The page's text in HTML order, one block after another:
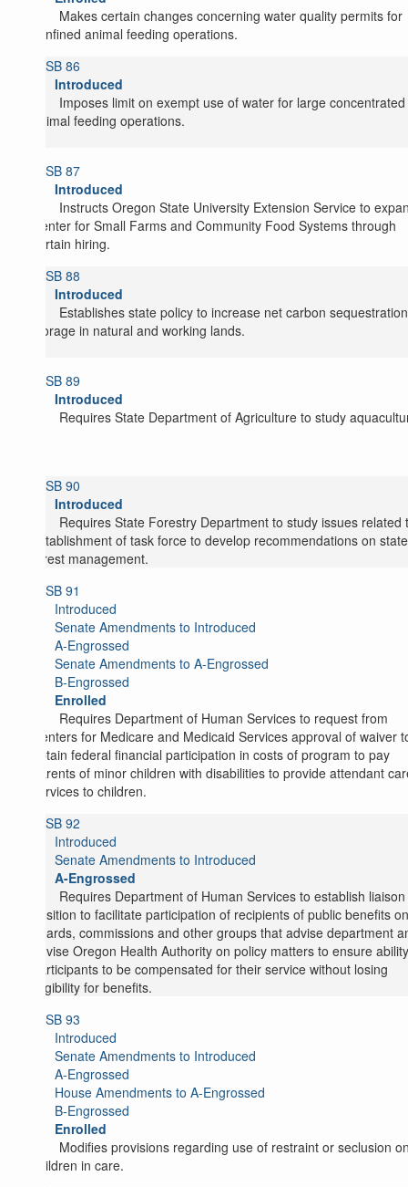
Makes certain changes concerning water quality permits for
confined animal feeding operations.
SB 86
Introduced
Imposes limit on exempt use of water for large concentrated
animal feeding operations.
SB 87
Introduced
Instructs Oregon State University Extension Service to
Center for Small Farms and Community Food Systems through
certain hiring.
SB 88
Introduced
Establishes state policy to increase net carbon
storage in natural and working lands.
SB 89
Introduced
Requires State Department of Agriculture to study
SB 90
Introduced
Requires State Forestry Department to study issues related
establishment of task force to develop recommendations on state
forest management.
SB 91
Introduced
Senate Amendments to Introduced
A-Engrossed
Senate Amendments to A-Engrossed
B-Engrossed
Enrolled
Requires Department of Human Services to request from
Centers for Medicare and Medicaid Services approval of waiver
obtain federal financial participation in costs of program to pay
parents of minor children with disabilities to provide attendant
services to children.
SB 92
Introduced
Senate Amendments to Introduced
A-Engrossed
Requires Department of Human Services to establish liaison
position to facilitate participation of recipients of public benefits on
boards, commissions and other groups that advise department
advise Oregon Health Authority on policy matters to ensure
participants to be compensated for their service without losing
eligibility for benefits.
SB 93
Introduced
Senate Amendments to Introduced
A-Engrossed
House Amendments to A-Engrossed
B-Engrossed
Enrolled
Modifies provisions regarding use of restraint or seclusion
children in care.